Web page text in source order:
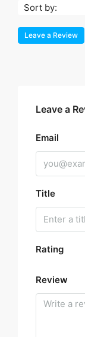
Sort by:
Leave a Review
Leave a
Email
Title
Rating
Review